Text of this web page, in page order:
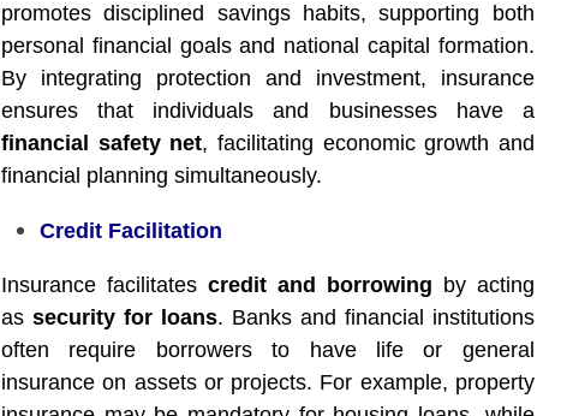
promotes disciplined savings habits, supporting both
personal financial goals and national capital formation.
By integrating protection and investment, insurance
ensures that individuals and businesses have a
financial safety net, facilitating economic growth and
financial planning simultaneously.
Credit Facilitation
Insurance facilitates credit and borrowing by acting
assecurity for loans. Banks and financial institutions
often require borrowers to have life or general
insurance on assets or projects. For example, property